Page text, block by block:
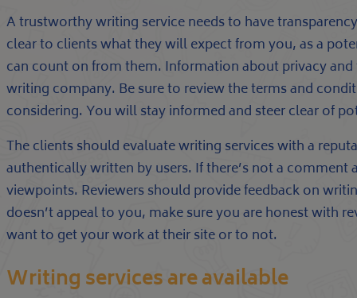
A trustworthy writing service needs to have
clear to clients what they will expect from you, as a
can count on from them. Information about privacy
writing company. Be sure to review the terms and
considering. You will stay informed and steer clear of
The clients should evaluate writing services with a
authentically written by users. If there’s not a comment
viewpoints. Reviewers should provide feedback on
doesn’t appeal to you, make sure you are honest with
want to get your work at their site or to not.
Writing services are available